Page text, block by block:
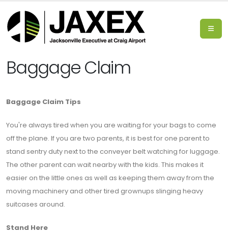
Baggage Claim
Baggage Claim Tips
You're always tired when you are waiting for your bags to come
off the plane. If you are two parents, it is best for one parent to
stand sentry duty next to the conveyer belt watching for luggage.
The other parent can wait nearby with the kids. This makes it
easier on the little ones as well as keeping them away from the
moving machinery and other tired grownups slinging heavy
suitcases around.
Stand Here